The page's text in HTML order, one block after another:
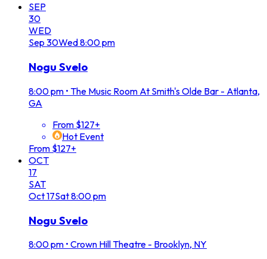
SEP
30
WED
Sep 30Wed8:00 pm
Nogu Svelo
8:00 pm • The Music Room At Smith's Olde Bar - Atlanta,
GA
From $127+
Hot Event
From $127+
OCT
17
SAT
Oct17Sat8:00 pm
Nogu Svelo
8:00 pm • Crown Hill Theatre - Brooklyn, NY